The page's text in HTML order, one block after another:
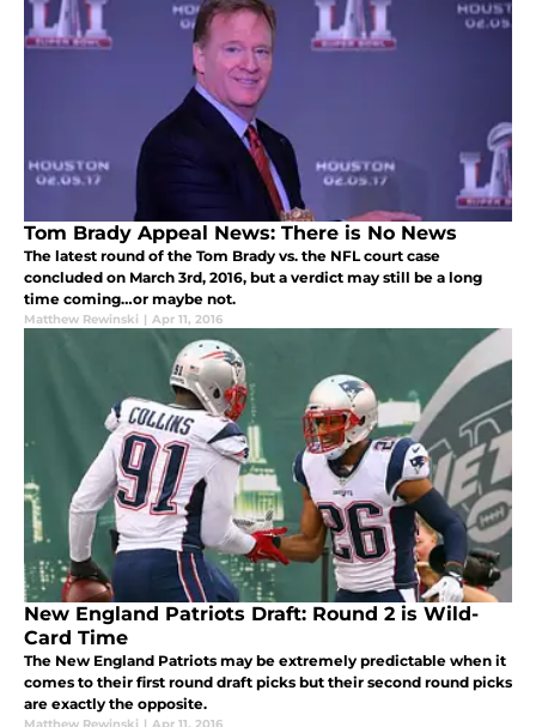
Tom Brady Appeal News: There is No News
The latest round of the Tom Brady vs. the NFL court case
concluded on March 3rd, 2016, but a verdict may still be a long
time coming…or maybe not.
Matthew Rewinski | Apr 11, 2016
New England Patriots Draft: Round 2 is Wild-
Card Time
The New England Patriots may be extremely predictable when it
comes to their first round draft picks but their second round picks
are exactly the opposite.